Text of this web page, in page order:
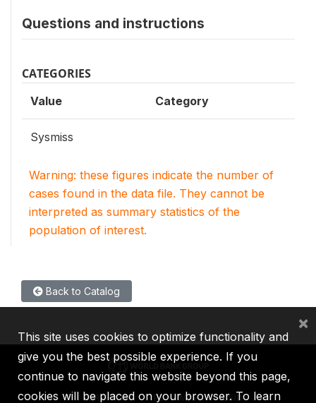
Questions and instructions
CATEGORIES
Value Category
Sysmiss
Warning: these figures indicate the number of
cases found in the data file. They cannot be
interpreted as summary statistics of the
population of interest.
Back to Catalog
IBRD IDA IFC MIGA ICSID
This site uses cookies to optimize functionality and
give you the best possible experience. If you
continue to navigate this website beyond this page,
cookies will be placed on your browser. To learn
×